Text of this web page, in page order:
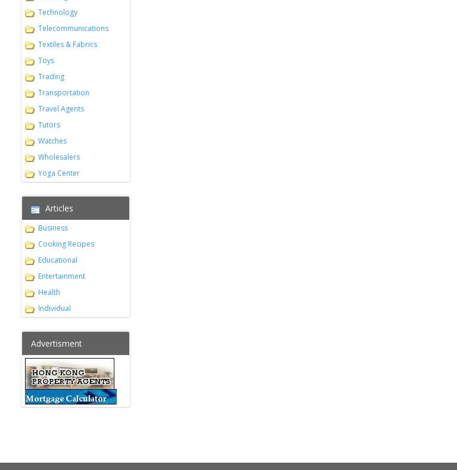
Technology
Telecommunications
Textiles & Fabrics
Toys
Trading
Transportation
Travel Agents
Tutors
Watches
Wholesalers
Yoga Center
Articles
Business
Cooking Recipes
Educational
Entertainment
Health
Individual
Advertisment